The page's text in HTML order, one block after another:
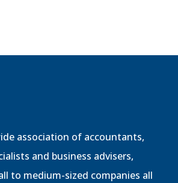
association of accountants,
and business advisers,
to medium-sized companies all